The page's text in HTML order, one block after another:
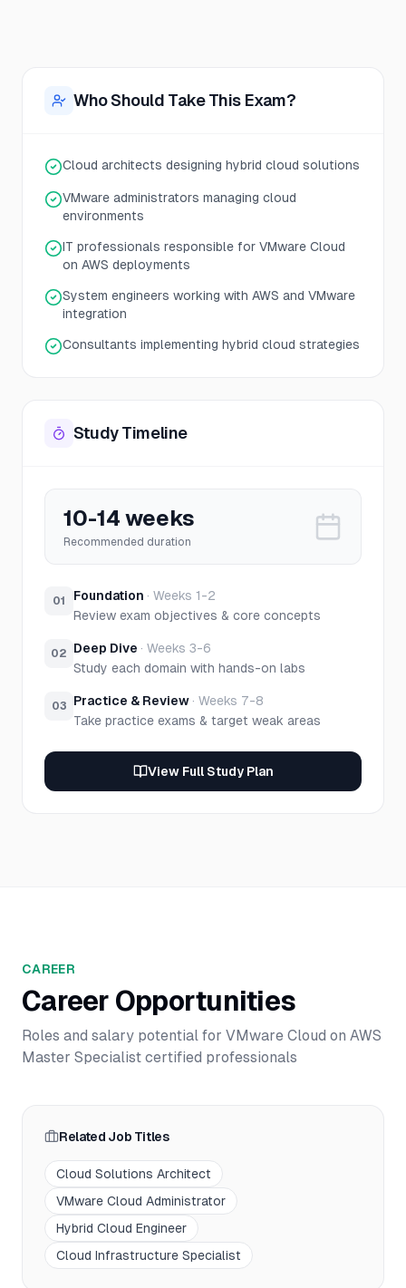
Who Should Take This Exam?
Cloud architects designing hybrid cloud solutions
VMware administrators managing cloud
environments
IT professionals responsible for VMware Cloud
on AWS deployments
System engineers working with AWS and VMware
integration
Consultants implementing hybrid cloud strategies
Study Timeline
10-14 weeks
Recommended duration
01 Foundation · Weeks 1-2
Review exam objectives & core concepts
02 Deep Dive · Weeks 3-6
Study each domain with hands-on labs
03 Practice & Review · Weeks 7-8
Take practice exams & target weak areas
View Full Study Plan
CAREER
Career Opportunities
Roles and salary potential for VMware Cloud on AWS
Master Specialist certified professionals
Related Job Titles
Cloud Solutions Architect
VMware Cloud Administrator
Hybrid Cloud Engineer
Cloud Infrastructure Specialist